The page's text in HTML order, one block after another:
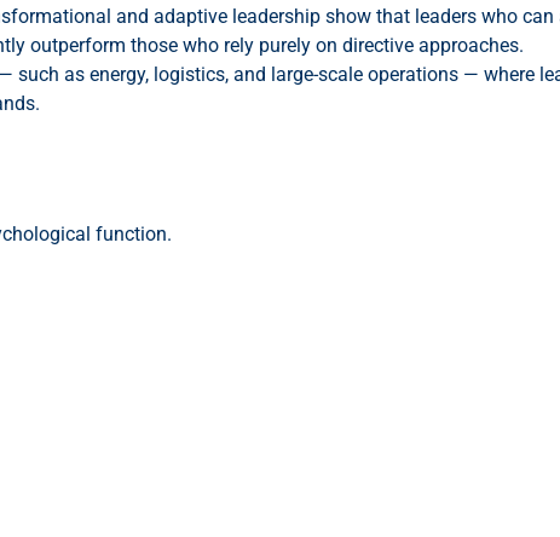
and adaptive leadership show that leaders who
outperform those who rely purely on directive approaches.
as energy, logistics, and large-scale operations — where
function.